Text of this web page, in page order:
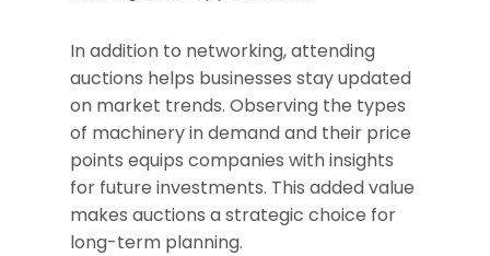
In addition to networking, attending
auctions helps businesses stay updated
on market trends. Observing the types
of machinery in demand and their price
points equips companies with insights
for future investments. This added value
makes auctions a strategic choice for
long-term planning.